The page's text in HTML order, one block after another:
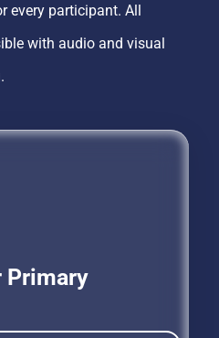
every participant. All
with audio and visual
Primary